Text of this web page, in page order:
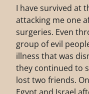
I have survived at
attacking me one
surgeries. Even
group of evil
illness that was
they continued to
lost two friends.